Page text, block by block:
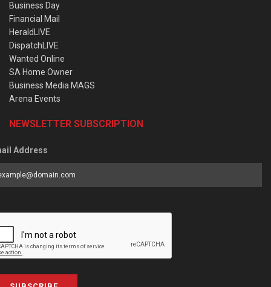
Business Day
Financial Mail
HeraldLIVE
DispatchLIVE
Wanted Online
SA Home Owner
Business Media MAGS
Arena Events
NEWSLETTER SUBSCRIPTION
Address